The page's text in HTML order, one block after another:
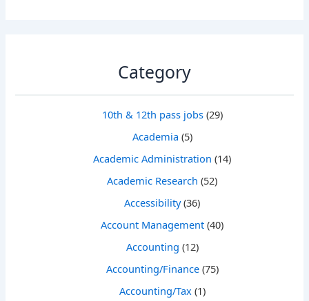
Category
10th & 12th pass jobs(29)
Academia (5)
Academic Administration (14)
Academic Research (52)
Accessibility(36)
Account Management (40)
Accounting (12)
Accounting/Finance(75)
Accounting/Tax (1)